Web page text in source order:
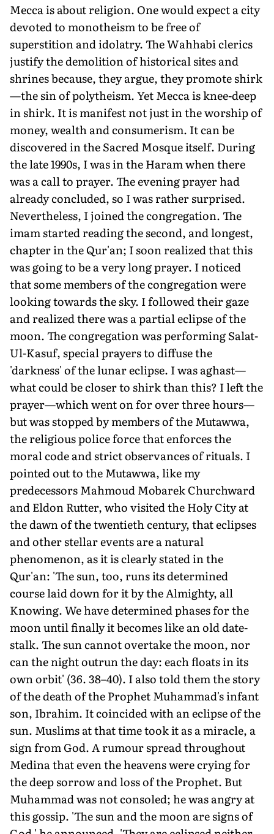
Mecca is about religion. One would expect a city
devoted to monotheism to be free of
superstition and idolatry. The Wahhabi clerics
justify the demolition of historical sites and
shrines because, they argue, they promote shirk
—the sin of polytheism. Yet Mecca is knee-deep
in shirk. It is manifest not just in the worship of
money, wealth and consumerism. It can be
discovered in the Sacred Mosque itself. During
the late 1990s, I was in the Haram when there
was a call to prayer. The evening prayer had
already concluded, so I was rather surprised.
Nevertheless, I joined the congregation. The
imam started reading the second, and longest,
chapter in the Qur'an; I soon realized that this
was going to be a very long prayer. I noticed
that some members of the congregation were
looking towards the sky. I followed their gaze
and realized there was a partial eclipse of the
moon. The congregation was performing Salat-
Ul-Kasuf, special prayers to diffuse the
'darkness' of the lunar eclipse. I was aghast—
what could be closer to shirk than this? I left the
prayer—which went on for over three hours—
but was stopped by members of the Mutawwa,
the religious police force that enforces the
moral code and strict observances of rituals. I
pointed out to the Mutawwa, like my
predecessors Mahmoud Mobarek Churchward
and Eldon Rutter, who visited the Holy City at
the dawn of the twentieth century, that eclipses
and other stellar events are a natural
phenomenon, as it is clearly stated in the
Qur'an: 'The sun, too, runs its determined
course laid down for it by the Almighty, all
Knowing. We have determined phases for the
moon until finally it becomes like an old date-
stalk. The sun cannot overtake the moon, nor
can the night outrun the day: each floats in its
own orbit' (36. 38–40). I also told them the story
of the death of the Prophet Muhammad's infant
son, Ibrahim. It coincided with an eclipse of the
sun. Muslims at that time took it as a miracle, a
sign from God. A rumour spread throughout
Medina that even the heavens were crying for
the deep sorrow and loss of the Prophet. But
Muhammad was not consoled; he was angry at
this gossip. 'The sun and the moon are signs of